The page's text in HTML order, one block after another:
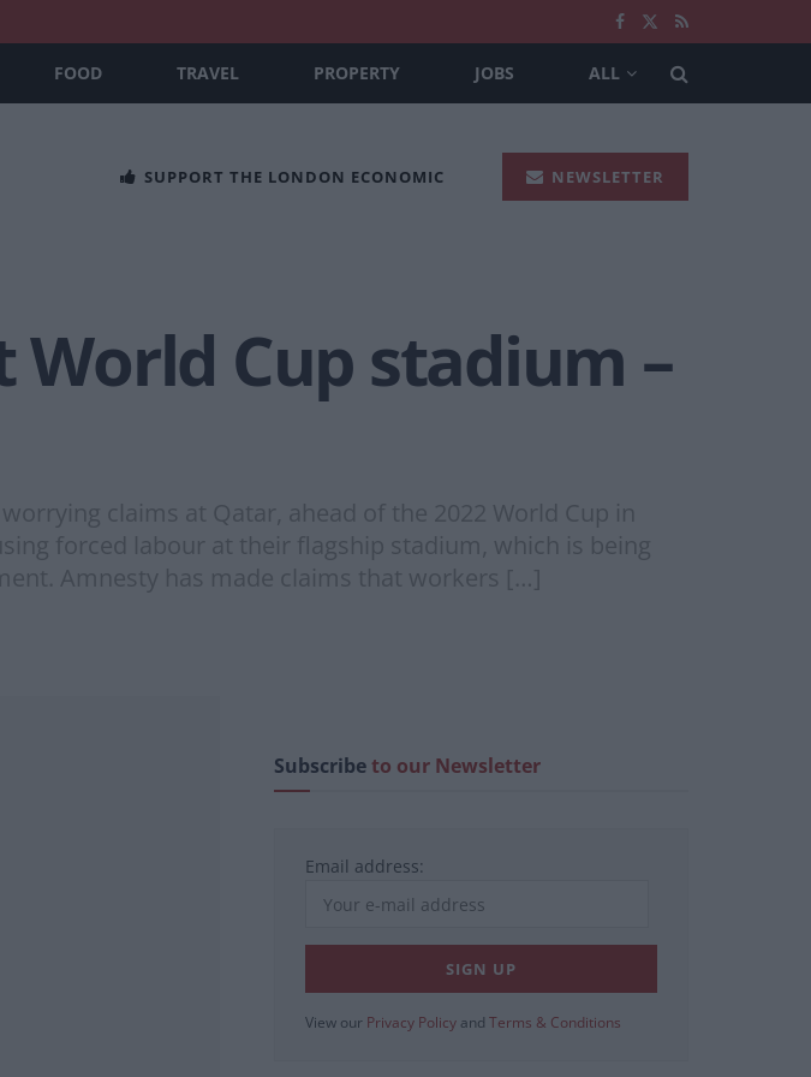
FOOD TRAVEL PROPERTY JOBS ALL
SUPPORT THE LONDON ECONOMIC NEWSLETTER
World Cup stadium –
claims at Qatar, ahead of the 2022 World Cup in
forced labour at their flagship stadium, which is being
Amnesty has made claims that workers […]
Subscribeto our Newsletter
Email address:
View our Privacy Policy and Terms & Conditions